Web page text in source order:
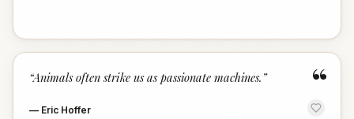
“
“Animals often strike us as passionate machines. ”
— Eric Hoffer